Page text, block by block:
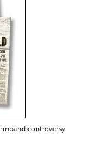
controversy